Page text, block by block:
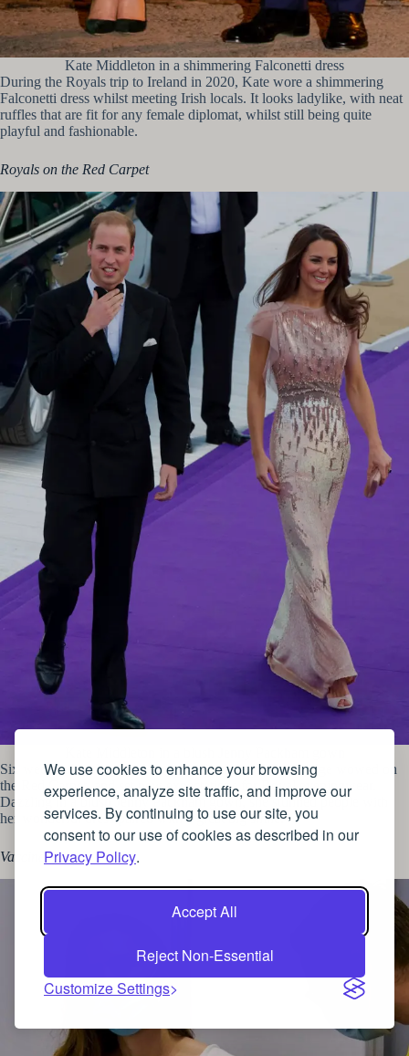
We use cookies to enhance your browsing
experience, analyze site traffic, and improve our
services. By continuing to use our site, you
consent to our use of cookies as described in our
Privacy Policy.
Accept All
Reject Non-Essential
Customize Settings
Kate Middleton in a shimmering Falconetti dress
During the Royals trip to Ireland in 2020, Kate wore a shimmering
Falconetti dress whilst meeting Irish locals. It looks ladylike, with neat
ruffles that are fit for any female diplomat, whilst still being quite
playful and fashionable.
Royals on the Red Carpet
Six weeks after their wedding, the Duchess of Cambridge wowed on
the Red Carpet, and set new expectations for Royal eveningwear.
Dazzling in a blush Jenny Packham gown, she stunned people with
her wonderful dress paired with a great big smile.
Vaccine chic